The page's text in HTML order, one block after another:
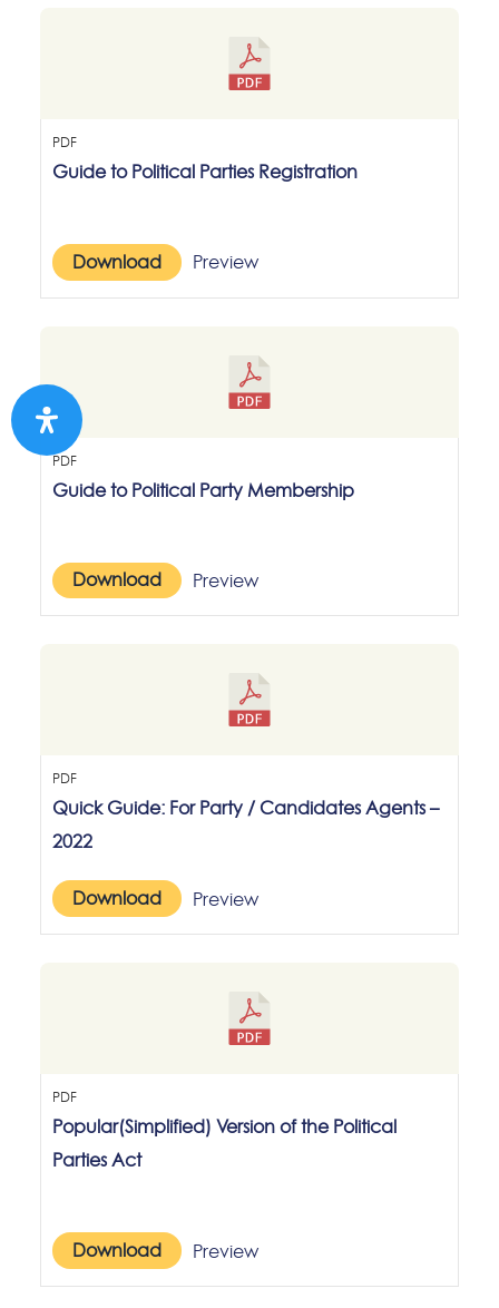
PDF
Guide to Political Parties Registration
Download Preview
PDF
Guide to Political Party Membership
Download Preview
PDF
Quick Guide: For Party / Candidates Agents –
2022
Download Preview
PDF
Popular(Simplified) Version of the Political
Parties Act
Download Preview